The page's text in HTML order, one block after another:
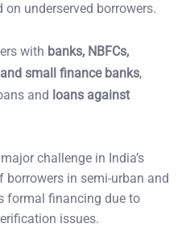
on underserved borrowers.
with banks, NBFCs,
small finance banks,
and loans against
challenge in India’s
in semi-urban and
formal financing due to
issues.